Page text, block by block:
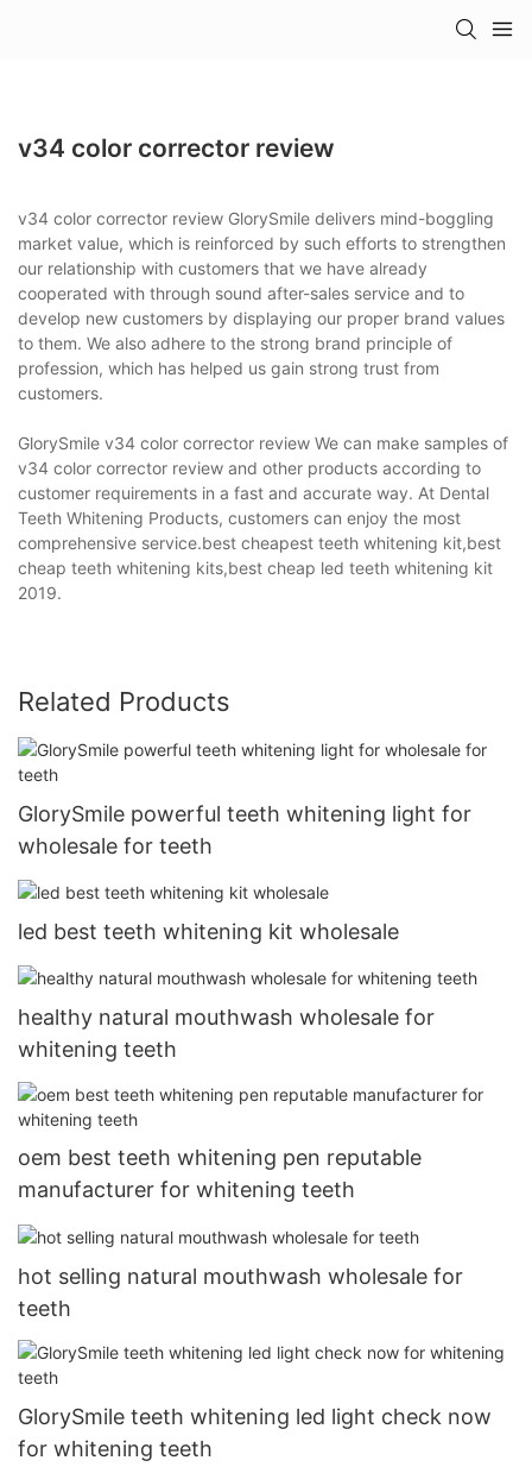
v34 color corrector review
v34 color corrector review GlorySmile delivers mind-boggling
market value, which is reinforced by such efforts to strengthen
our relationship with customers that we have already
cooperated with through sound after-sales service and to
develop new customers by displaying our proper brand values
to them. We also adhere to the strong brand principle of
profession, which has helped us gain strong trust from
customers.
GlorySmile v34 color corrector review We can make samples of
v34 color corrector review and other products according to
customer requirements in a fast and accurate way. At Dental
Teeth Whitening Products, customers can enjoy the most
comprehensive service.best cheapest teeth whitening kit,best
cheap teeth whitening kits,best cheap led teeth whitening kit
2019.
Related Products
GlorySmile powerful teeth whitening light for
wholesale for teeth
led best teeth whitening kit wholesale
healthy natural mouthwash wholesale for
whitening teeth
oem best teeth whitening pen reputable
manufacturer for whitening teeth
hot selling natural mouthwash wholesale for
teeth
GlorySmile teeth whitening led light check now
for whitening teeth